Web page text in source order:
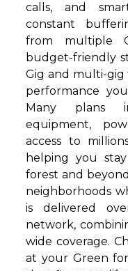
calls, and
constant
from multiple
budget-friendly
Gig and multi-gig
performance
Many plans
equipment,
access to
helping you
forest and
neighborhoods
is delivered
network,
wide coverage.
at your Green